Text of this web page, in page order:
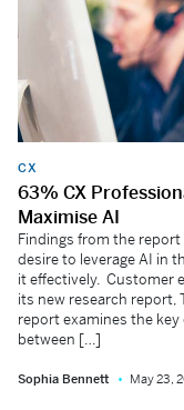
CX
63% CX
Maximise AI
Findings from the report
desire to leverage AI in
it effectively. Customer
its new research report,
report examines the
between […]
Sophia Bennett May 23,